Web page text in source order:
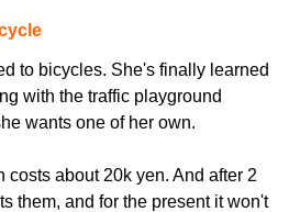
to bicycles. She's finally learned
with the traffic playground
wants one of her own.
costs about 20k yen. And after 2
them, and for the present it won't